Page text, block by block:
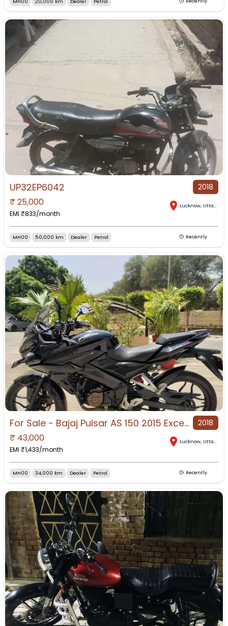
MH00 20,000 km Dealer Petrol
UP32EP6042 2018
₹ 25,000
EMI ₹833/month
Lucknow, Uttar Pradesh
MH00 50,000 km Dealer Petrol Recently
For Sale - Bajaj Pulsar AS 150 2015 Excellent Condition Lucknow. 2018
₹ 43,000
EMI ₹1,433/month
Lucknow, Uttar Pradesh
MH00 34,000 km Dealer Petrol Recently